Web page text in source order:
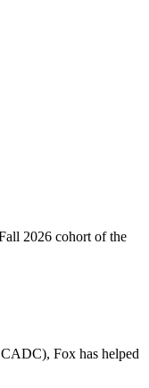
2026 cohort of the
Fox has helped